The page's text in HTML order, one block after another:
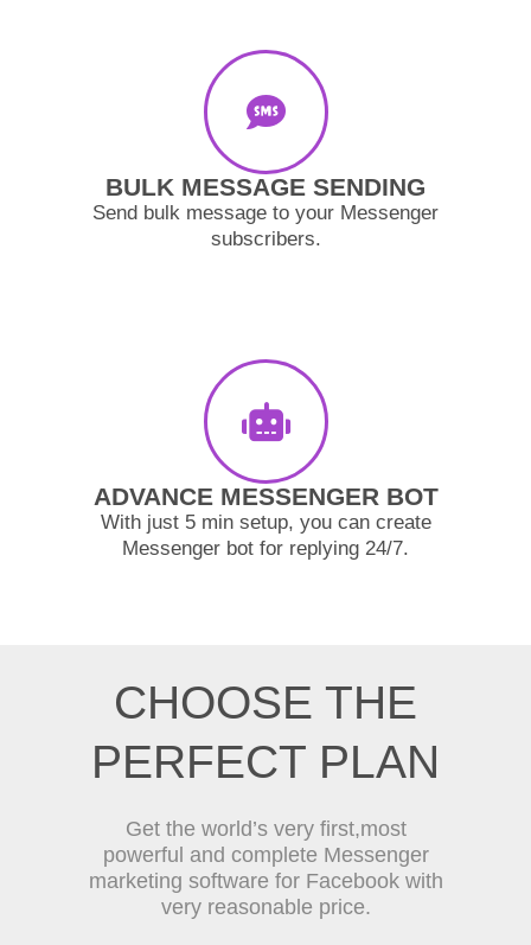
BULK MESSAGE SENDING
Send bulk message to your Messenger
subscribers.
ADVANCE MESSENGER BOT
With just 5 min setup, you can create
Messenger bot for replying 24/7.
CHOOSE THE
PERFECT PLAN
Get the world’s very first,most
powerful and complete Messenger
marketing software for Facebook with
very reasonable price.